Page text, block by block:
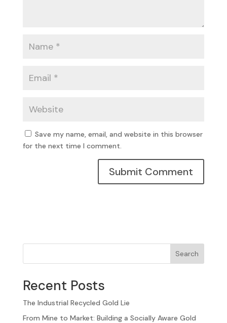
Save my name, email, and website in this browser
for the next time I comment.
Search
Recent Posts
The Industrial Recycled Gold Lie
From Mine to Market: Building a Socially Aware Gold